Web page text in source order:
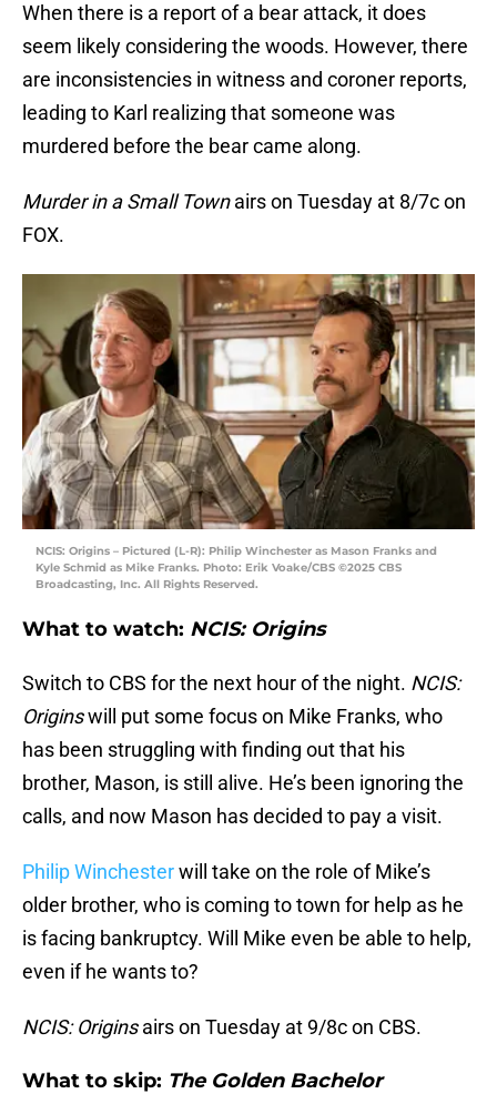
When there is a report of a bear attack, it does
seem likely considering the woods. However, there
are inconsistencies in witness and coroner reports,
leading to Karl realizing that someone was
murdered before the bear came along.
Murder in a Small Townairs on Tuesday at 8/7c on
FOX.
NCIS: Origins – Pictured (L-R): Philip Winchester as Mason Franks and
Kyle Schmid as Mike Franks. Photo: Erik Voake/CBS ©2025 CBS
Broadcasting, Inc. All Rights Reserved.
What to watch: NCIS: Origins
Switch to CBS for the next hour of the night. NCIS:
Originswill put some focus on Mike Franks, who
has been struggling with finding out that his
brother, Mason, is still alive. He’s been ignoring the
calls, and now Mason has decided to pay a visit.
Philip Winchesterwill take on the role of Mike’s
older brother, who is coming to town for help as he
is facing bankruptcy. Will Mike even be able to help,
even if he wants to?
NCIS: Originsairs on Tuesday at 9/8c on CBS.
What to skip: The Golden Bachelor